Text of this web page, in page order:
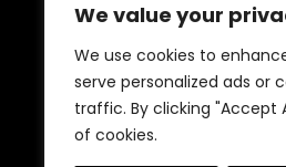
We value your
We use cookies to
serve personalized ads or
traffic. By clicking "Accept
of cookies.
At our online store, we
notch deals on home
is simple: to help you
style and personality
into our curated
pieces to transform your